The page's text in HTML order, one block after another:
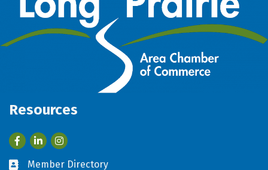
Resources
FacebookLinkedIn
Business card icon
Member Directory